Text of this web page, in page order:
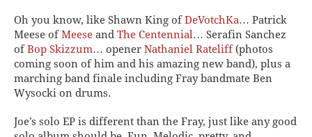
Oh you know, like Shawn King ofDeVotchKa… Patrick
Meese ofMeese and The Centennial… Serafin Sanchez
ofBop Skizzum… opener Nathaniel Rateliff(photos
coming soon of him and his amazing new band), plus a
marching band finale including Fray bandmate Ben
Wysocki on drums.
Joe’s solo EP is different than the Fray, just like any good